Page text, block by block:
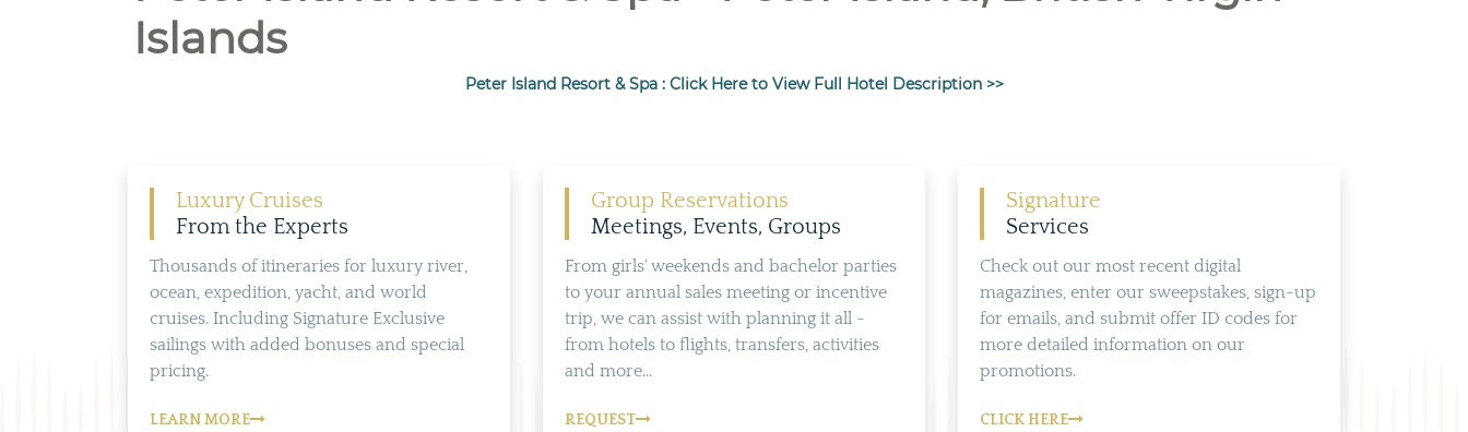
Islands
Peter Island Resort & Spa : Click Here to View Full Hotel Description >>
Luxury Cruises
From the Experts
Thousands of itineraries for luxury river,
ocean, expedition, yacht, and world
cruises. Including Signature Exclusive
sailings with added bonuses and special
pricing.
LEARN MORE
Group Reservations
Meetings, Events, Groups
From girls' weekends and bachelor parties
to your annual sales meeting or incentive
trip, we can assist with planning it all -
from hotels to flights, transfers, activities
and more...
REQUEST
Signature
Services
Check out our most recent digital
magazines, enter our sweepstakes, sign-up
for emails, and submit offer ID codes for
more detailed information on our
promotions.
CLICK HERE